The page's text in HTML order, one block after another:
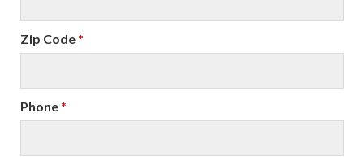
Zip Code *
Phone *